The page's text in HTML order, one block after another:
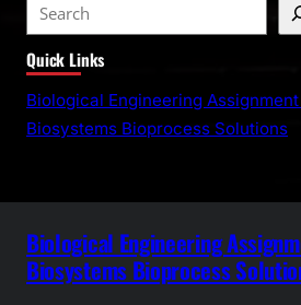
e
a
r
c
Quick Links
Biological Engineering
Biosystems Bioprocess Solutions
Biological Engineering
Biosystems Bioprocess